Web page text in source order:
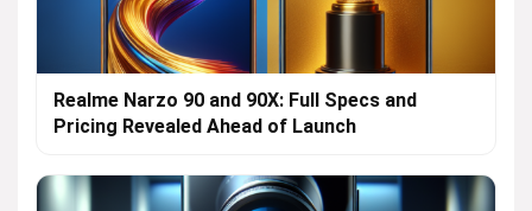
Realme Narzo 90 and 90X: Full Specs and
Pricing Revealed Ahead of Launch